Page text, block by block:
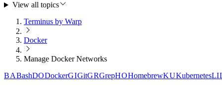
View all topics
Terminus by Warp
Docker
Manage Docker Networks
BABashDODockerGIGitGRGrepHOHomebrewKUKubernetesLI